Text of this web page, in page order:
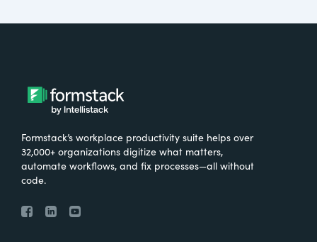
Formstack’s workplace productivity suite helps over
32,000+ organizations digitize what matters,
automate workflows, and fix processes—all without
code.